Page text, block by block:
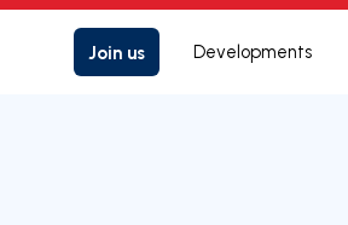
Join us Developments